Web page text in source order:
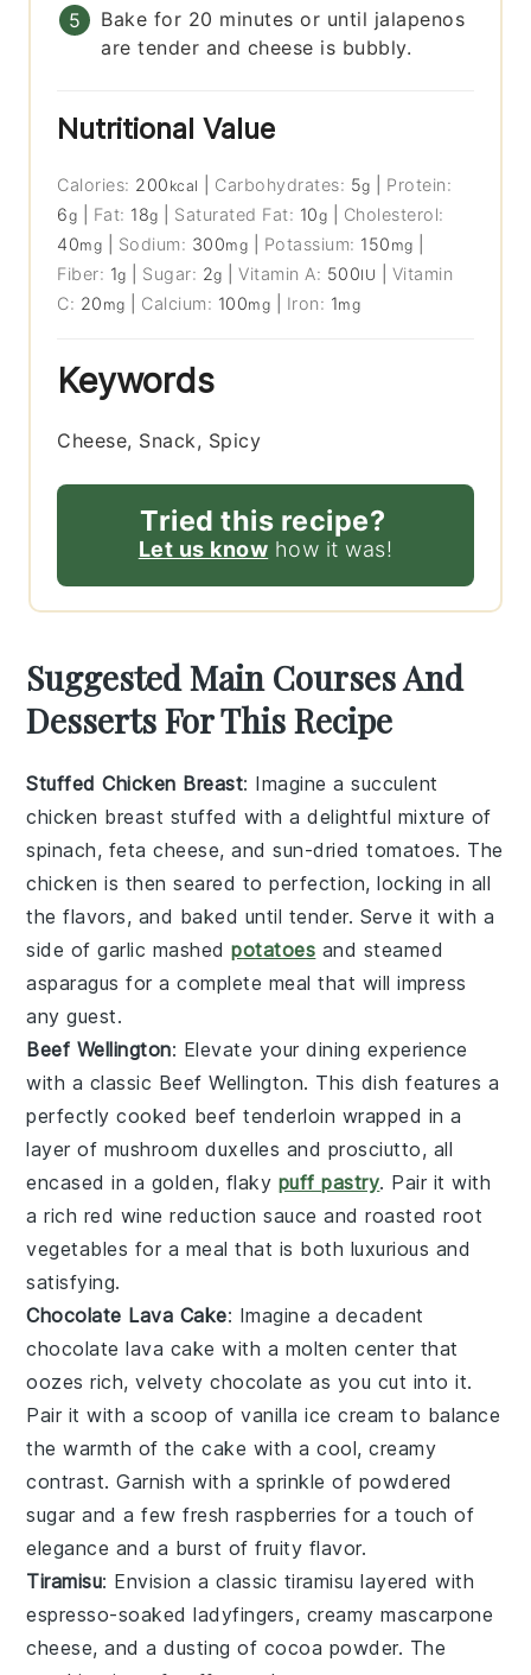
Bake for 20 minutes or until jalapenos
are tender and cheese is bubbly.
Nutritional Value
Calories: 200 kcal Carbohydrates: 5g
Protein:
6g Fat: 18g Saturated Fat: 10g
Cholesterol:
40mg Sodium: 300mg Potassium: 150 mg
Fiber: 1g Sugar: 2g |Vitamin A: 500IU
Vitamin
C: 20 mg Calcium: 100mg Iron: 1mg
Keywords
Cheese, Snack, Spicy
Tried this recipe?
Let us know how it was!
Suggested Main Courses And
Desserts For This Recipe
Stuffed Chicken Breast: Imagine a succulent
chicken breast stuffed with a delightful mixture of
spinach, feta cheese, andsun-dried tomatoes. The
chicken is then seared to perfection, locking in all
the flavors, and baked until tender. Serve it with a
side ofgarlic mashedpotatoes and steamed
asparagus for a complete meal that will impress
any guest.
Beef Wellington: Elevate your dining experience
with a classic Beef Wellington. This dish features a
perfectly cooked beef tenderloin wrapped in a
layer of mushroom duxelles and prosciutto, all
encased in a golden, flaky puff pastry. Pair it with
a rich red wine reduction sauce androasted root
vegetables for a meal that is both luxurious and
satisfying.
Chocolate Lava Cake: Imagine a decadent
chocolate lava cake with a molten center that
oozes rich, velvetychocolate as you cut into it.
Pair it with a scoop ofvanilla ice cream to balance
the warmth of the cake with a cool, creamy
contrast. Garnish with a sprinkle of powdered
sugar and a few freshraspberries for a touch of
elegance and a burst of fruity flavor.
Tiramisu: Envision a classic tiramisu layered with
espresso-soaked ladyfingers, creamymascarpone
cheese, and a dusting of cocoa powder. The